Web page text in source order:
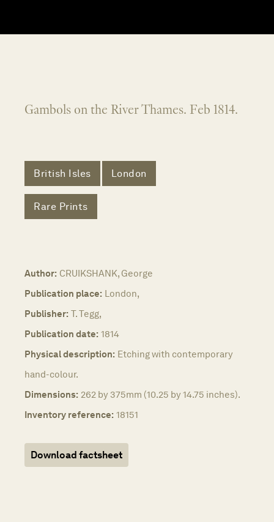
Gambols on the River Thames. Feb 1814.
British Isles London
Rare Prints
Author: CRUIKSHANK, George
Publication place: London,
Publisher: T. Tegg,
Publication date: 1814
Physical description: Etching with contemporary
hand-colour.
Dimensions: 262 by 375mm (10.25 by 14.75 inches).
Inventory reference: 18151
Download factsheet